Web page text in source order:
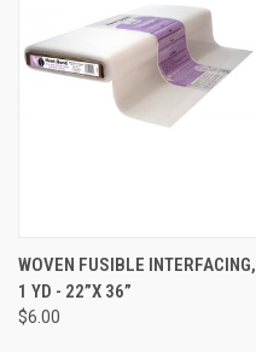
WOVEN FUSIBLE INTERFACING,
1 YD - 22”X 36”
$6.00